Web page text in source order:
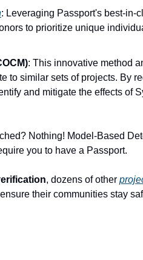
: Leveraging Passport's best-in-
to prioritize unique
: This innovative method
to similar sets of projects. By
and mitigate the effects of
Nothing! Model-Based
you to have a Passport.
, dozens of other
their communities stay